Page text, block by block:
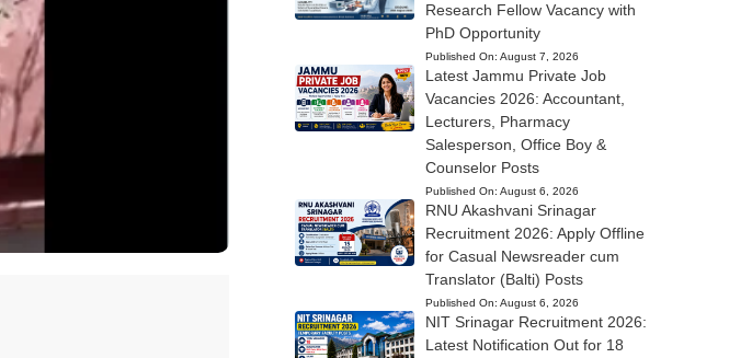
Research Fellow Vacancy with
PhD Opportunity
Published On: August 7, 2026
Latest Jammu Private Job
Vacancies 2026: Accountant,
Lecturers, Pharmacy
Salesperson, Office Boy &
Counselor Posts
Published On: August 6, 2026
RNU Akashvani Srinagar
Recruitment 2026: Apply Offline
for Casual Newsreader cum
Translator (Balti) Posts
Published On: August 6, 2026
NIT Srinagar Recruitment 2026:
Latest Notification Out for 18